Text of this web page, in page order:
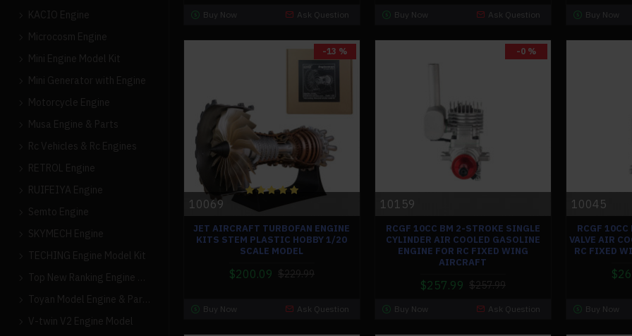
KACIO Engine
Microcosm Engine
Mini Engine Model Kit
Mini Generator with Engine
Motorcycle Engine
Musa Engine & Parts
Rc Vehicles & Rc Engines
RETROL Engine
RUIFEIYA Engine
Semto Engine
SKYMECH Engine
TECHING Engine Model Kit
V-twin V2 Engine Model
Buy Now Ask Question Buy Now Ask Question Buy Now
-13 %
10069
JET AIRCRAFT TURBOFAN ENGINE
KITS STEM PLASTIC HOBBY 1/20
SCALE MODEL
$200.09 $229.99
Buy Now Ask Question
-0 %
10159
RCGF 10CC BM 2-STROKE SINGLE
CYLINDER AIR COOLED GASOLINE
ENGINE FOR RC FIXED WING
AIRCRAFT
$257.99 $257.99
Buy Now Ask Question
10045
RCGF
VALVE AIR
RC FIXED
Buy Now